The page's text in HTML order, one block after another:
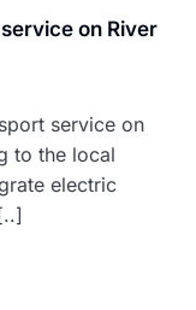
on River
service on
to the local
electric